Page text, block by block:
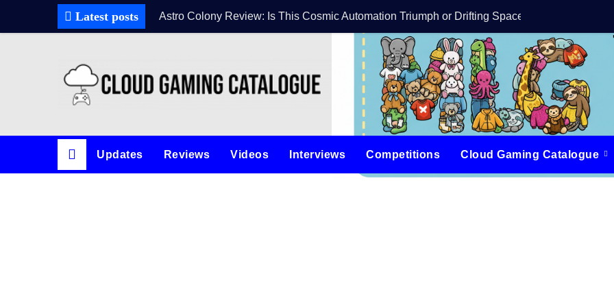
Latest posts Astro Colony Review: Is This Cosmic Automation Triumph or Drifting Space Debris?DreamForge
Updates Reviews Videos Interviews Competitions Cloud Gaming Catalogue